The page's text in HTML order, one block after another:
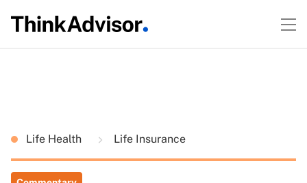
Life Health Life Insurance